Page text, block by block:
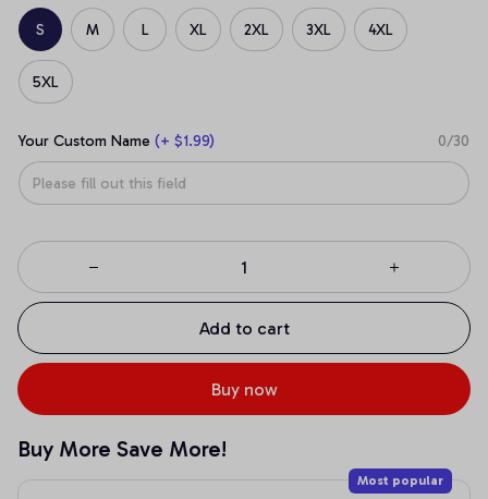
S M L XL 2XL 3XL 4XL
5XL
Your Custom Name (+ $1.99) 0/30
Add to cart
Buy now
Buy More Save More!
Most popular